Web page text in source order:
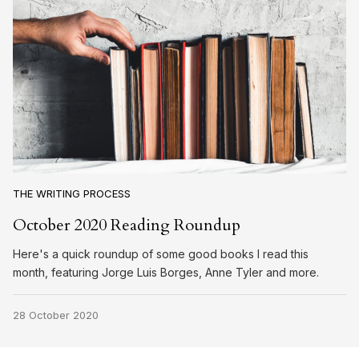
THE WRITING PROCESS
October 2020 Reading Roundup
Here's a quick roundup of some good books I read this
month, featuring Jorge Luis Borges, Anne Tyler and more.
28 October 2020